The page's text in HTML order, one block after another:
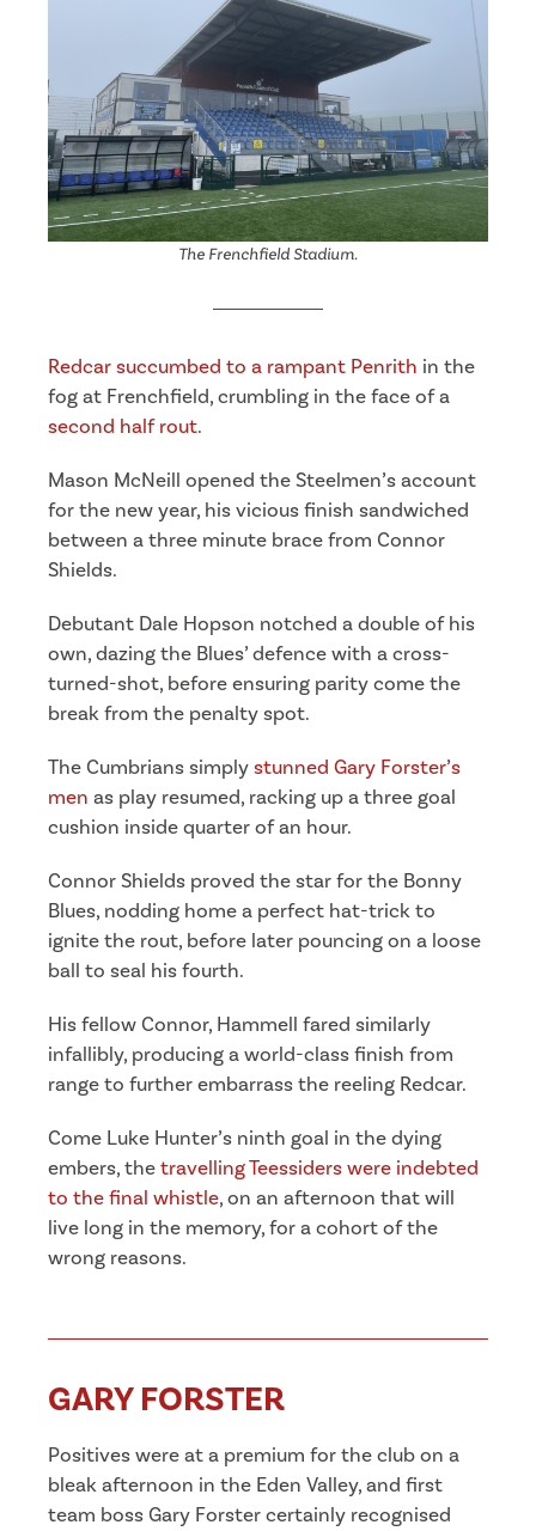
The Frenchfield Stadium.
Redcar succumbed to a rampant Penrith in the
fog at Frenchfield, crumbling in the face of a
second half rout.
Mason McNeill opened the Steelmen’s account
for the new year, his vicious finish sandwiched
between a three minute brace from Connor
Shields.
Debutant Dale Hopson notched a double of his
own, dazing the Blues’ defence with a cross-
turned-shot, before ensuring parity come the
break from the penalty spot.
The Cumbrians simply stunned Gary Forster’s
men as play resumed, racking up a three goal
cushion inside quarter of an hour.
Connor Shields proved the star for the Bonny
Blues, nodding home a perfect hat-trick to
ignite the rout, before later pouncing on a loose
ball to seal his fourth.
His fellow Connor, Hammell fared similarly
infallibly, producing a world-class finish from
range to further embarrass the reeling Redcar.
Come Luke Hunter’s ninth goal in the dying
embers, the travelling Teessiders were indebted
to the final whistle, on an afternoon that will
live long in the memory, for a cohort of the
wrong reasons.
GARY FORSTER
Positives were at a premium for the club on a
bleak afternoon in the Eden Valley, and first
team boss Gary Forster certainly recognised